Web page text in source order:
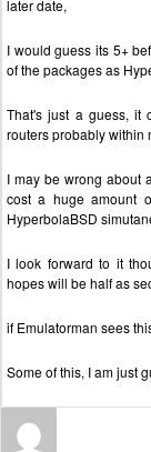
later date,
I would guess its 5+
of the packages as
That's just a guess, it
routers probably within
I may be wrong about
cost a huge amount
HyperbolaBSD
I look forward to it
hopes will be half as
if Emulatorman sees
Some of this, I am just